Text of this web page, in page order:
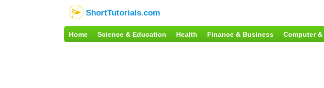
ShortTutorials.com
Home Science & Education Health Finance & Business Computer